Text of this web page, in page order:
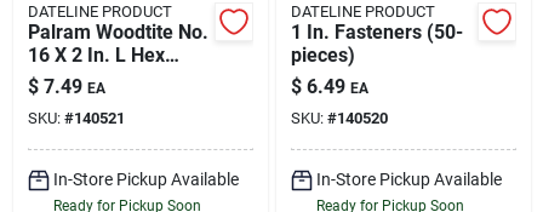
DATELINE PRODUCT
Palram Woodtite No.
16 X 2 In. L Hex
Galvanized 45-
degree Wood
Screws 50 Pk
$ 7.49 EA
SKU: #140521
In-Store Pickup Available
Ready for Pickup Soon
DATELINE PRODUCT
1 In. Fasteners (50-
pieces)
$ 6.49 EA
SKU: #140520
In-Store Pickup Available
Ready for Pickup Soon